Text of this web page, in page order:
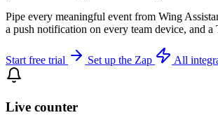
Pipe every meaningful event from Wing
a push notification on every team device, and a
Start free trial Set up the Zap All
Live counter